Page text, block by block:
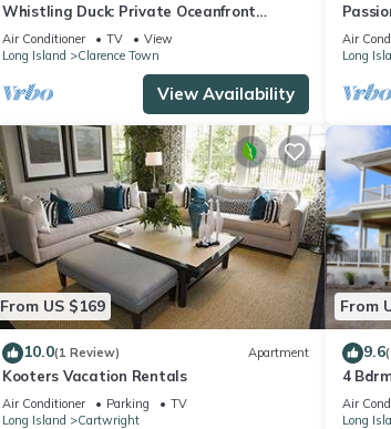
Whistling Duck: Private Oceanfront
Cottage
Air Conditioner TV
View
Long Island
Clarence Town
View Availability
Air
Long
From US $169
10.0(1 Review) Apartment
Kooters Vacation Rentals
Air Conditioner Parking
TV
Long Island
Cartwright
From
9.6
4
from
Air
Long